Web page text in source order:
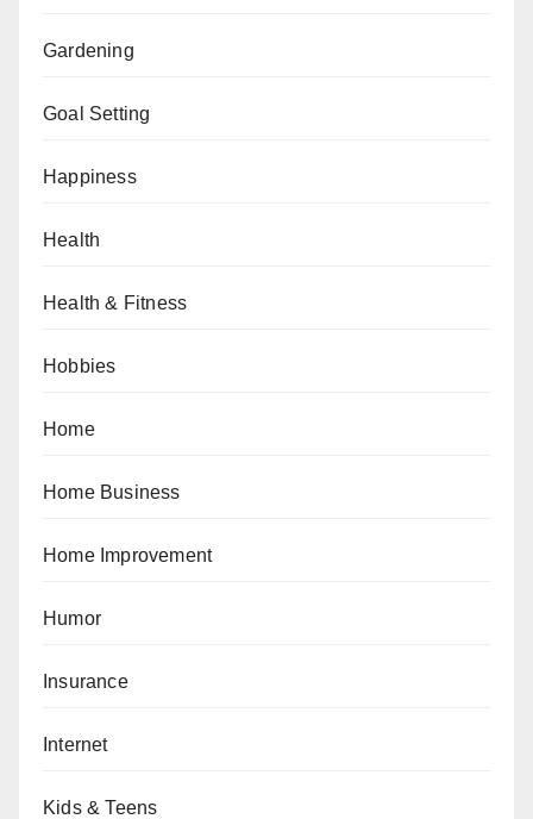
Gardening
Goal Setting
Happiness
Health
Health & Fitness
Hobbies
Home
Home Business
Home Improvement
Humor
Insurance
Internet
Kids & Teens